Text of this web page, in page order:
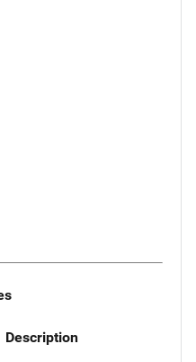
Description